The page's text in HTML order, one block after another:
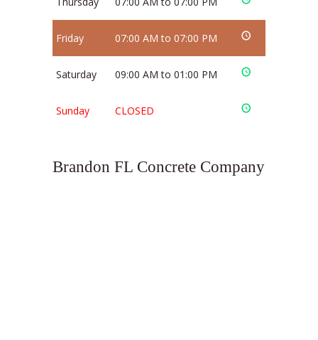
Friday 07:00 AM to 07:00 PM
Saturday 09:00 AM to 01:00 PM
Sunday CLOSED
Brandon FL Concrete Company